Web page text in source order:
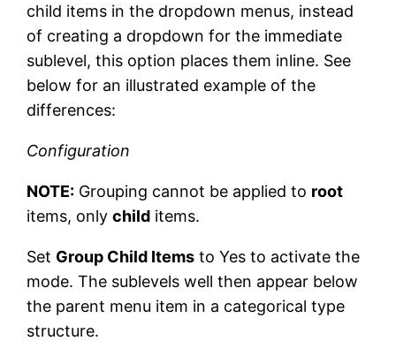
child items in the dropdown menus, instead
of creating a dropdown for the immediate
sublevel, this option places them inline. See
below for an illustrated example of the
differences:
Configuration
NOTE: Grouping cannot be applied to root
items, onlychild items.
Set Group Child Items to Yes to activate the
mode. The sublevels well then appear below
the parent menu item in a categorical type
structure.